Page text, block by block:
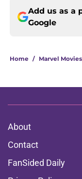
Add us as a
Google
Home / Marvel Movies
About
Contact
FanSided Daily